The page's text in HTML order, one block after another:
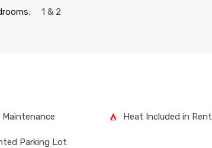
1 & 2
Maintenance Heat Included in Rent
Parking Lot